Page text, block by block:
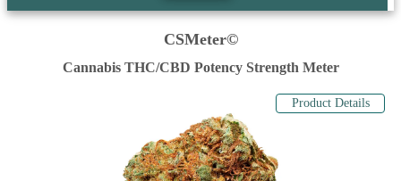
CSMeter©
Cannabis THC/CBD Potency Strength Meter
Product Details